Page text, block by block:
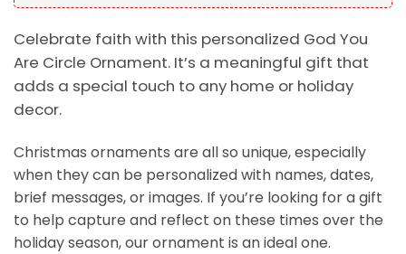
Celebrate faith with this personalized God You
Are Circle Ornament. It’s a meaningful gift that
adds a special touch to any home or holiday
decor.
Christmas ornaments are all so unique, especially
when they can be personalized with names, dates,
brief messages, or images. If you’re looking for a gift
to help capture and reflect on these times over the
holiday season, our ornament is an ideal one.